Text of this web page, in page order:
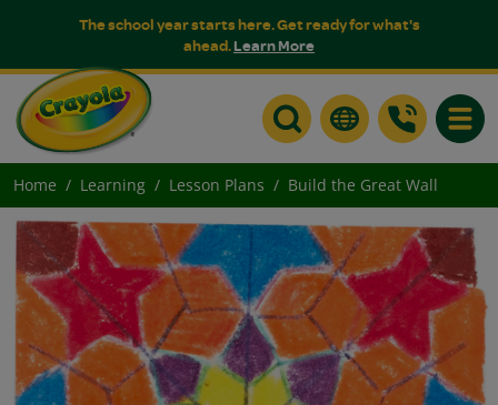
The school year starts here. Get ready for what's
ahead.Learn More
Home Learning Lesson Plans Build the Great Wall